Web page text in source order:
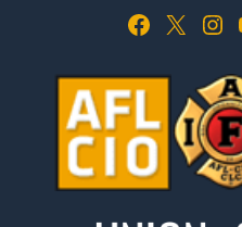
Facebook X Instagram